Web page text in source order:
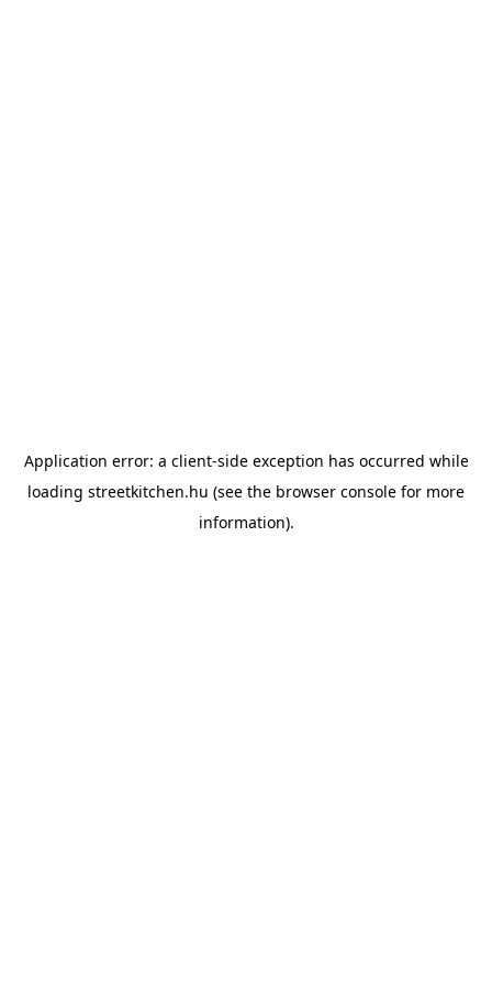
Application error: a client-side exception has occurred while
loading streetkitchen.hu (see the browser console for more
information).